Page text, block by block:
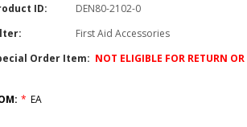
ID:
DEN80-2102-0
First Aid Accessories
Order Item: NOT ELIGIBLE FOR RETURN
* EA